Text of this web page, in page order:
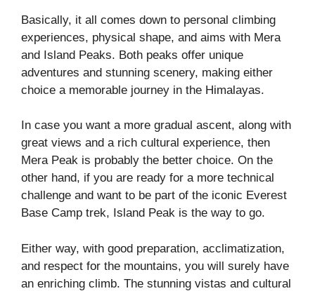
Basically, it all comes down to personal climbing
experiences, physical shape, and aims with Mera
and Island Peaks. Both peaks offer unique
adventures and stunning scenery, making either
choice a memorable journey in the Himalayas.
In case you want a more gradual ascent, along with
great views and a rich cultural experience, then
Mera Peak is probably the better choice. On the
other hand, if you are ready for a more technical
challenge and want to be part of the iconic Everest
Base Camp trek, Island Peak is the way to go.
Either way, with good preparation, acclimatization,
and respect for the mountains, you will surely have
an enriching climb. The stunning vistas and cultural